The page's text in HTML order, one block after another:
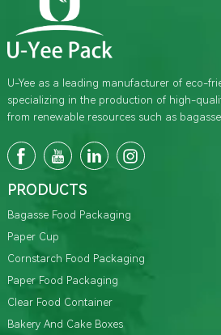
U-Yee as a leading manufacturer of eco-
specializing in the production of high-
from renewable resources such as
PRODUCTS
Bagasse Food Packaging
Paper Cup
Cornstarch Food Packaging
Paper Food Packaging
Clear Food Container
Bakery And Cake Boxes